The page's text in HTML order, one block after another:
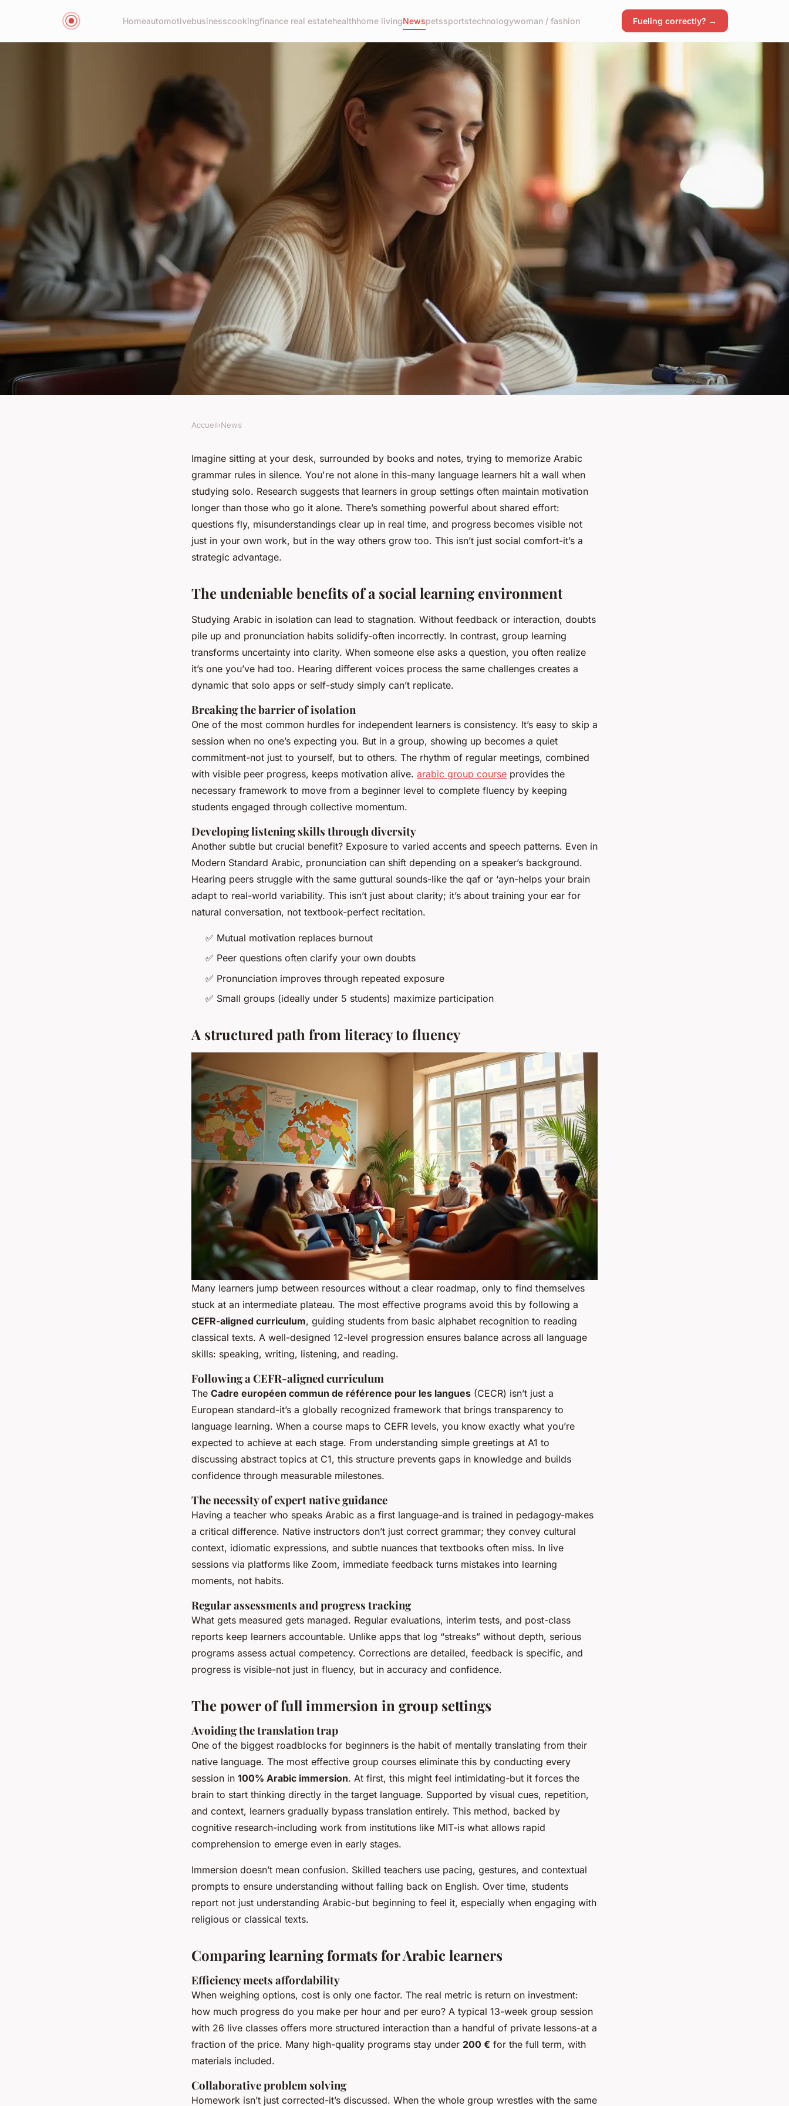
Homeautomotivebusinesscookingfinance real estatehealthhome livingNewspetssportstechnologywoman / fashion Fueling correctly? →
Why joining an Arabic group course
can enhance your learning
8 min de lecture
Accueil›News
Imagine sitting at your desk, surrounded by books and notes, trying to memorize Arabic
grammar rules in silence. You're not alone in this-many language learners hit a wall when
studying solo. Research suggests that learners in group settings often maintain motivation
longer than those who go it alone. There’s something powerful about shared effort:
questions fly, misunderstandings clear up in real time, and progress becomes visible not
just in your own work, but in the way others grow too. This isn’t just social comfort-it’s a
strategic advantage.
The undeniable benefits of a social learning environment
Studying Arabic in isolation can lead to stagnation. Without feedback or interaction, doubts
pile up and pronunciation habits solidify-often incorrectly. In contrast, group learning
transforms uncertainty into clarity. When someone else asks a question, you often realize
it’s one you’ve had too. Hearing different voices process the same challenges creates a
dynamic that solo apps or self-study simply can’t replicate.
Breaking the barrier of isolation
One of the most common hurdles for independent learners is consistency. It’s easy to skip a
session when no one’s expecting you. But in a group, showing up becomes a quiet
commitment-not just to yourself, but to others. The rhythm of regular meetings, combined
with visible peer progress, keeps motivation alive. arabic group course provides the
necessary framework to move from a beginner level to complete fluency by keeping
students engaged through collective momentum.
Developing listening skills through diversity
Another subtle but crucial benefit? Exposure to varied accents and speech patterns. Even in
Modern Standard Arabic, pronunciation can shift depending on a speaker’s background.
Hearing peers struggle with the same guttural sounds-like the qaf or ‘ayn-helps your brain
adapt to real-world variability. This isn’t just about clarity; it’s about training your ear for
natural conversation, not textbook-perfect recitation.
✅ Mutual motivation replaces burnout
✅ Peer questions often clarify your own doubts
✅ Pronunciation improves through repeated exposure
✅ Small groups (ideally under 5 students) maximize participation
A structured path from literacy to fluency
Many learners jump between resources without a clear roadmap, only to find themselves
stuck at an intermediate plateau. The most effective programs avoid this by following a
CEFR-aligned curriculum, guiding students from basic alphabet recognition to reading
classical texts. A well-designed 12-level progression ensures balance across all language
skills: speaking, writing, listening, and reading.
Following a CEFR-aligned curriculum
The Cadre européen commun de référence pour les langues (CECR) isn’t just a
European standard-it’s a globally recognized framework that brings transparency to
language learning. When a course maps to CEFR levels, you know exactly what you’re
expected to achieve at each stage. From understanding simple greetings at A1 to
discussing abstract topics at C1, this structure prevents gaps in knowledge and builds
confidence through measurable milestones.
The necessity of expert native guidance
Having a teacher who speaks Arabic as a first language-and is trained in pedagogy-makes
a critical difference. Native instructors don’t just correct grammar; they convey cultural
context, idiomatic expressions, and subtle nuances that textbooks often miss. In live
sessions via platforms like Zoom, immediate feedback turns mistakes into learning
moments, not habits.
Regular assessments and progress tracking
What gets measured gets managed. Regular evaluations, interim tests, and post-class
reports keep learners accountable. Unlike apps that log “streaks” without depth, serious
programs assess actual competency. Corrections are detailed, feedback is specific, and
progress is visible-not just in fluency, but in accuracy and confidence.
The power of full immersion in group settings
Avoiding the translation trap
One of the biggest roadblocks for beginners is the habit of mentally translating from their
native language. The most effective group courses eliminate this by conducting every
session in 100% Arabic immersion. At first, this might feel intimidating-but it forces the
brain to start thinking directly in the target language. Supported by visual cues, repetition,
and context, learners gradually bypass translation entirely. This method, backed by
cognitive research-including work from institutions like MIT-is what allows rapid
comprehension to emerge even in early stages.
Immersion doesn’t mean confusion. Skilled teachers use pacing, gestures, and contextual
prompts to ensure understanding without falling back on English. Over time, students
report not just understanding Arabic-but beginning to feel it, especially when engaging with
religious or classical texts.
Comparing learning formats for Arabic learners
Efficiency meets affordability
When weighing options, cost is only one factor. The real metric is return on investment:
how much progress do you make per hour and per euro? A typical 13-week group session
with 26 live classes offers more structured interaction than a handful of private lessons-at a
fraction of the price. Many high-quality programs stay under 200 € for the full term, with
materials included.
Collaborative problem solving
Homework isn’t just corrected-it’s discussed. When the whole group wrestles with the same